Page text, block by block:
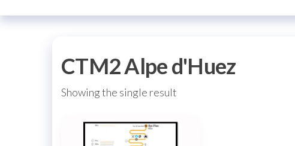
CTM2 Alpe d'Huez
Showing the single result